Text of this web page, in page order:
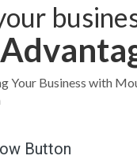
Your Business with
Button